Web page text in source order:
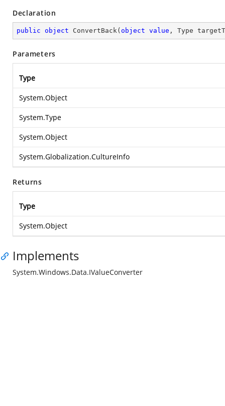
Declaration
public object ConvertBack( object value , Type
Parameters
Type
System.Object
System.Type
System.Object
System.Globalization.CultureInfo
Returns
Type
System.Object
Implements
System.Windows.Data.IValueConverter